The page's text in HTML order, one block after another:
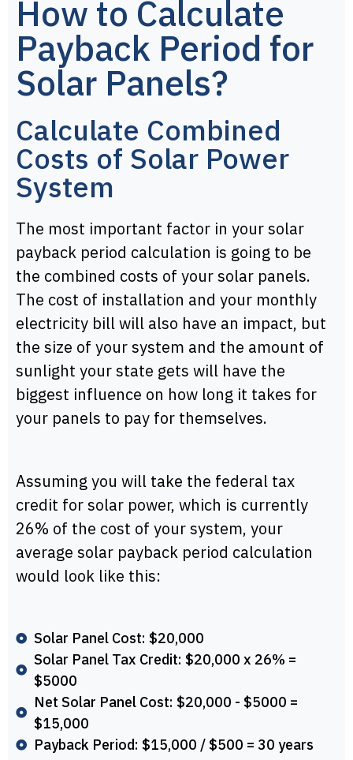
How to Calculate
Payback Period for
Solar Panels?
Calculate Combined
Costs of Solar Power
System
The most important factor in your solar
payback period calculation is going to be
the combined costs of your solar panels.
The cost of installation and your monthly
electricity bill will also have an impact, but
the size of your system and the amount of
sunlight your state gets will have the
biggest influence on how long it takes for
your panels to pay for themselves.
Assuming you will take the federal tax
credit for solar power, which is currently
26% of the cost of your system, your
average solar payback period calculation
would look like this:
Solar Panel Cost: $20,000
Solar Panel Tax Credit: $20,000 x 26% =
$5000
Net Solar Panel Cost: $20,000 - $5000 =
$15,000
Payback Period: $15,000 / $500 = 30 years